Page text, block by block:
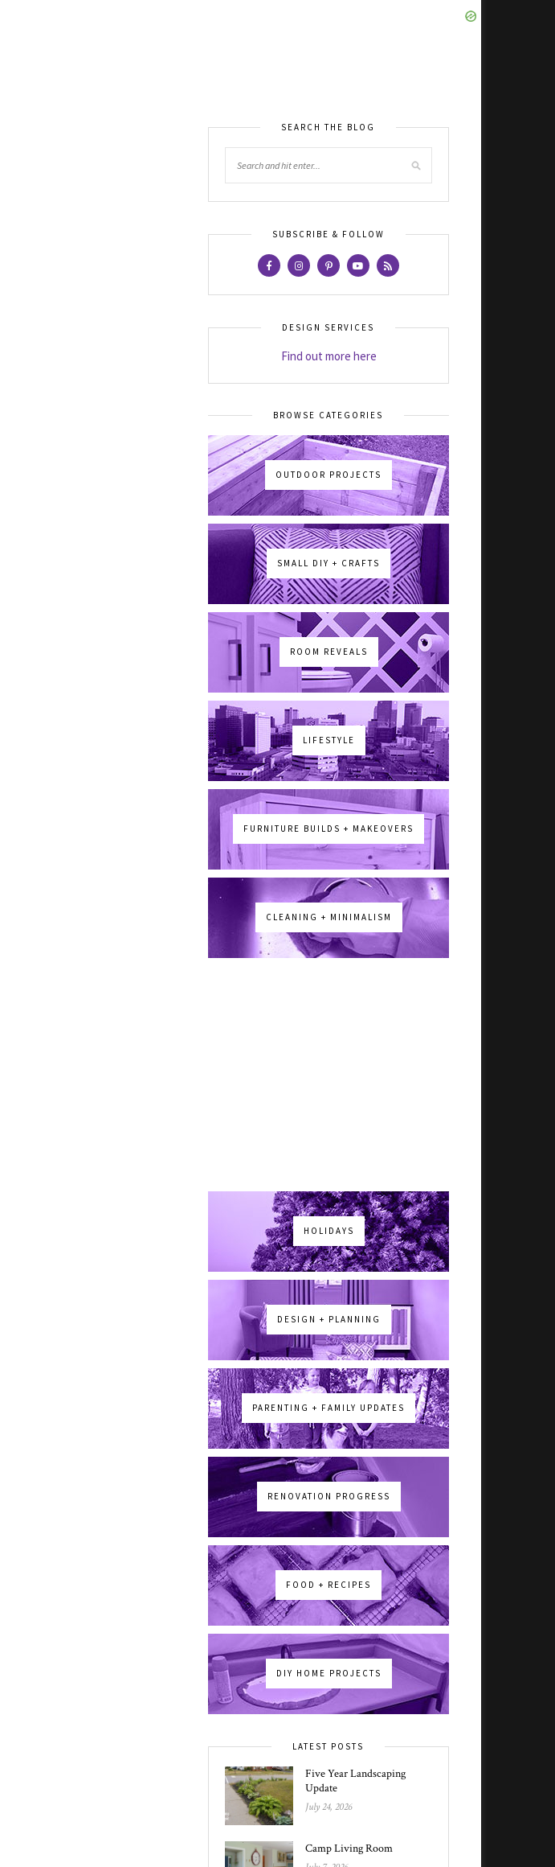
SEARCH THE BLOG
SUBSCRIBE & FOLLOW
DESIGN SERVICES
Find out more here
BROWSE CATEGORIES
OUTDOOR PROJECTS
SMALL DIY + CRAFTS
ROOM REVEALS
LIFESTYLE
FURNITURE BUILDS + MAKEOVERS
CLEANING + MINIMALISM
HOLIDAYS
DESIGN + PLANNING
PARENTING + FAMILY UPDATES
RENOVATION PROGRESS
FOOD + RECIPES
DIY HOME PROJECTS
LATEST POSTS
Five Year Landscaping
Update
July 24, 2026
Camp Living Room